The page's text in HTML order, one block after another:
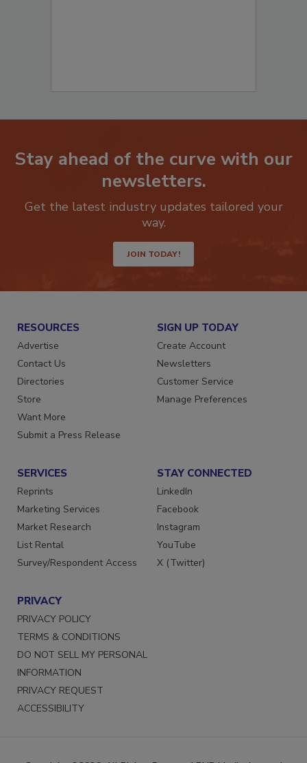
Stay ahead of the curve with our
Get the latest industry updates tailored your
JOIN TODAY!
RESOURCES
Advertise
Contact Us
Directories
Store
Want More
SIGN UP TODAY
Create Account
Newsletters
Customer Service
SERVICES
Reprints
Marketing Services
Market Research
List Rental
STAY CONNECTED
LinkedIn
Facebook
Instagram
YouTube
PRIVACY
PRIVACY POLICY
TERMS & CONDITIONS
DO NOT SELL MY PERSONAL
INFORMATION
PRIVACY REQUEST